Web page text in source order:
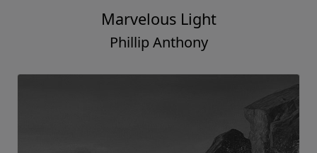
Marvelous Light
Phillip Anthony